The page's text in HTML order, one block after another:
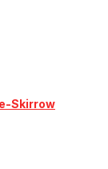
Skirrow